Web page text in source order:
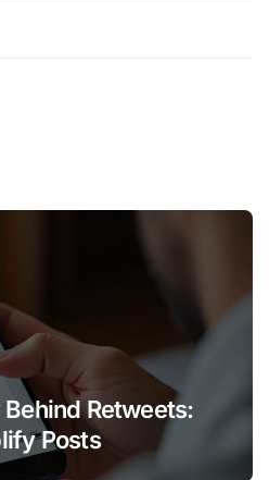
Retweets:
Posts